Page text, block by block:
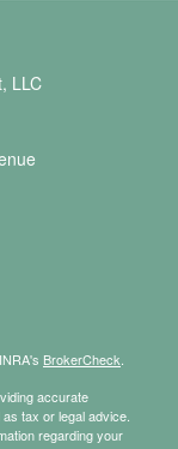
LLC
BrokerCheck
accurate
tax or legal advice.
regarding your